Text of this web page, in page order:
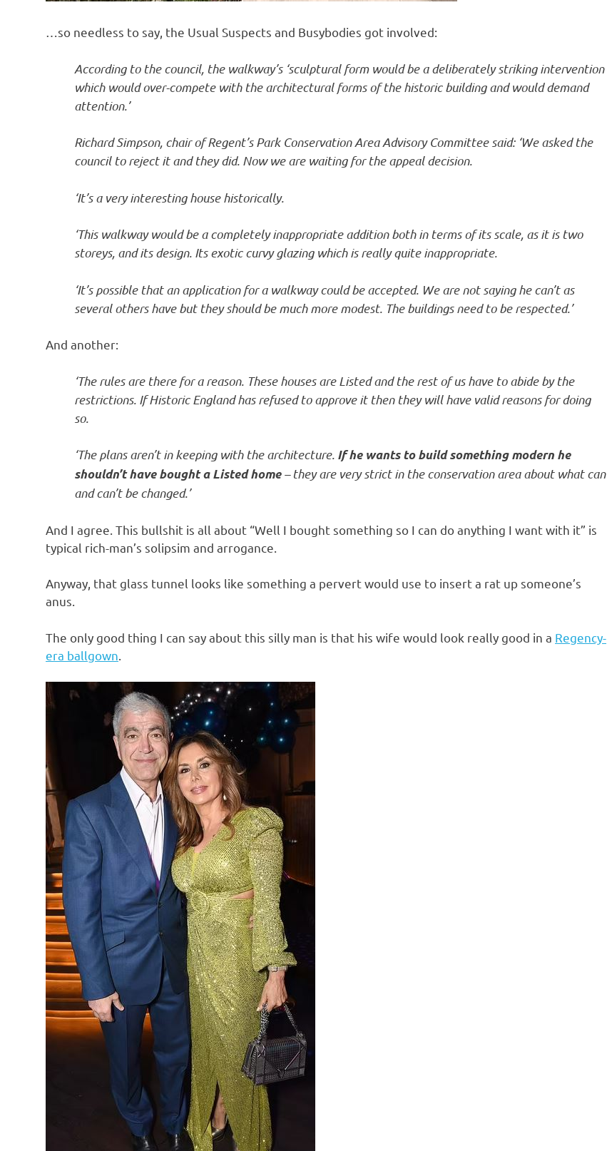
…so needless to say, the Usual Suspects and Busybodies got involved:
According to the council, the walkway’s ‘sculptural form would be a deliberately striking intervention
which would over-compete with the architectural forms of the historic building and would demand
attention.’
Richard Simpson, chair of Regent’s Park Conservation Area Advisory Committee said: ‘We asked the
council to reject it and they did. Now we are waiting for the appeal decision.
‘It’s a very interesting house historically.
‘This walkway would be a completely inappropriate addition both in terms of its scale, as it is two
storeys, and its design. Its exotic curvy glazing which is really quite inappropriate.
‘It’s possible that an application for a walkway could be accepted. We are not saying he can’t as
several others have but they should be much more modest. The buildings need to be respected.’
And another:
‘The rules are there for a reason. These houses are Listed and the rest of us have to abide by the
restrictions. If Historic England has refused to approve it then they will have valid reasons for doing
so.
‘The plans aren’t in keeping with the architecture. If he wants to build something modern he
shouldn’t have bought a Listed home– they are very strict in the conservation area about what can
and can’t be changed.’
And I agree. This bullshit is all about “Well I bought something so I can do anything I want with it” is
typical rich-man’s solipsim and arrogance.
Anyway, that glass tunnel looks like something a pervert would use to insert a rat up someone’s
anus.
The only good thing I can say about this silly man is that his wife would look really good in a Regency-
era ballgown